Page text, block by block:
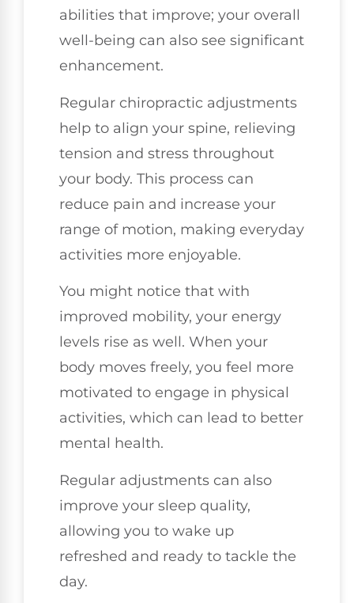
abilities that improve; your overall
well-being can also see significant
enhancement.
Regular chiropractic adjustments
help to align your spine, relieving
tension and stress throughout
your body. This process can
reduce pain and increase your
range of motion, making everyday
activities more enjoyable.
You might notice that with
improved mobility, your energy
levels rise as well. When your
body moves freely, you feel more
motivated to engage in physical
activities, which can lead to better
mental health.
Regular adjustments can also
improve your sleep quality,
allowing you to wake up
refreshed and ready to tackle the
day.